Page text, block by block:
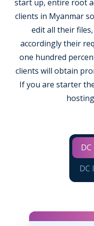
start up, entire root
clients in Myanmar
edit all their
accordingly their
one hundred
clients will obtain
If you are starter
DC
DC